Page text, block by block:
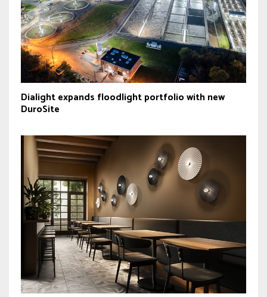
Dialight expands floodlight portfolio with new
DuroSite